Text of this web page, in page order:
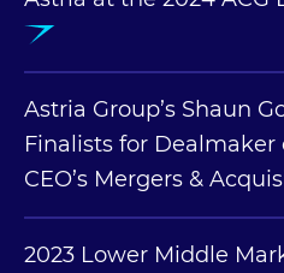
Astria Group’s Shaun
Finalists for Dealmaker
CEO’s Mergers &
2023 Lower Middle